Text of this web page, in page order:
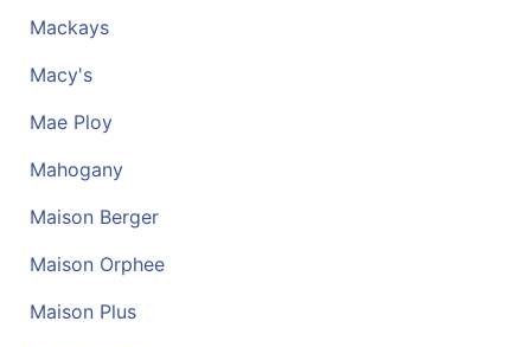
ReadyPlus
Gift
Product
Categories
Mackays
Macy's
Mae Ploy
Mahogany
Maison Berger
Maison Orphee
Maison Plus